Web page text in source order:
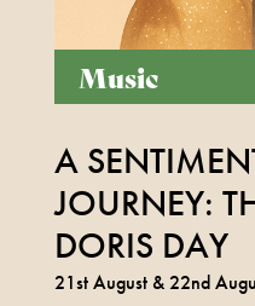
Music
A
JOURNEY:
DORIS DAY
21st August & 22nd
Box Office
BOX OFFICE – (0118)
Monday & Tuesday
Wednesday – Friday
7.30pm